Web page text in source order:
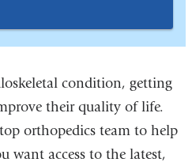
condition, getting
their quality of life.
orthopedics team to help
want access to the latest,